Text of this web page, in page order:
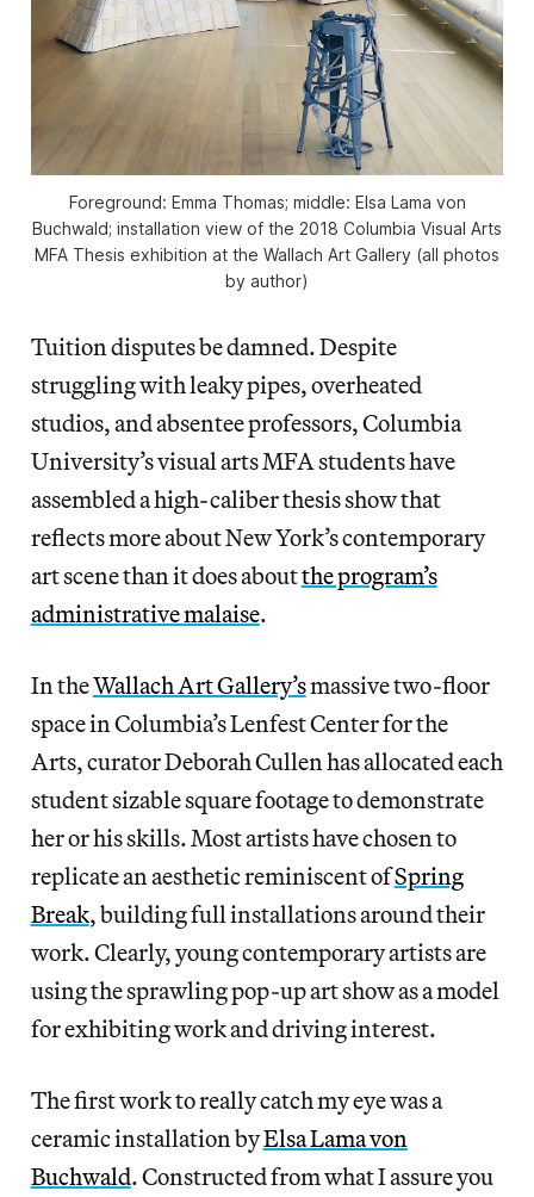
Foreground: Emma Thomas; middle: Elsa Lama von
Buchwald; installation view of the 2018 Columbia Visual Arts
MFA Thesis exhibition at the Wallach Art Gallery (all photos
by author)
Tuition disputes be damned. Despite
struggling with leaky pipes, overheated
studios, and absentee professors, Columbia
University’s visual arts MFA students have
assembled a high-caliber thesis show that
reflects more about New York’s contemporary
art scene than it does aboutthe program’s
administrative malaise.
In theWallach Art Gallery’smassive two-floor
space in Columbia’s Lenfest Center for the
Arts, curator Deborah Cullen has allocated each
student sizable square footage to demonstrate
her or his skills. Most artists have chosen to
replicate an aesthetic reminiscent ofSpring
Break, building full installations around their
work. Clearly, young contemporary artists are
using the sprawling pop-up art show as a model
for exhibiting work and driving interest.
The first work to really catch my eye was a
ceramic installation byElsa Lama von
Buchwald. Constructed from what I assure you